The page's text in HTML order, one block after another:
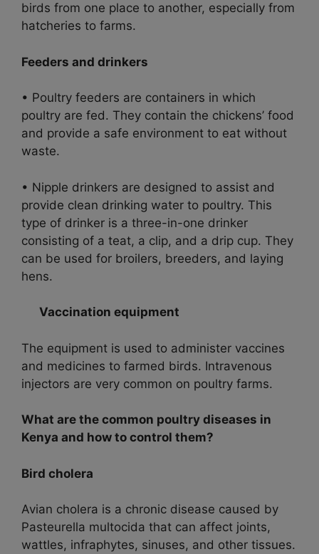
birds from one place to another, especially from
hatcheries to farms.
Feeders and drinkers
• Poultry feeders are containers in which
poultry are fed. They contain the chickens’ food
and provide a safe environment to eat without
waste.
• Nipple drinkers are designed to assist and
provide clean drinking water to poultry. This
type of drinker is a three-in-one drinker
consisting of a teat, a clip, and a drip cup. They
can be used for broilers, breeders, and laying
hens.
Vaccination equipment
The equipment is used to administer vaccines
and medicines to farmed birds. Intravenous
injectors are very common on poultry farms.
What are the common poultry diseases in
Kenya and how to control them?
Bird cholera
Avian cholera is a chronic disease caused by
Pasteurella multocida that can affect joints,
wattles, infraphytes, sinuses, and other tissues.